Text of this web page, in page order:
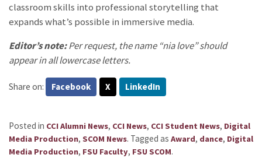
classroom skills into professional storytelling that
expands what’s possible in immersive media.
Editor’s note:Per request, the name “nia love” should
appear in all lowercase letters.
Share on: Facebook X LinkedIn
Posted in CCI Alumni News, CCI News, CCI Student News, Digital
Media Production, SCOM News. Tagged as Award, dance, Digital
Media Production, FSU Faculty, FSU SCOM.